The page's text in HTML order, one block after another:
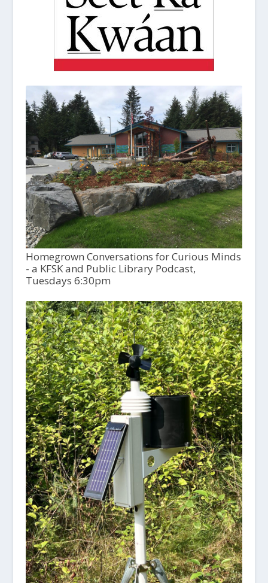
Homegrown Conversations for Curious Minds
- a KFSK and Public Library Podcast,
Tuesdays 6:30pm